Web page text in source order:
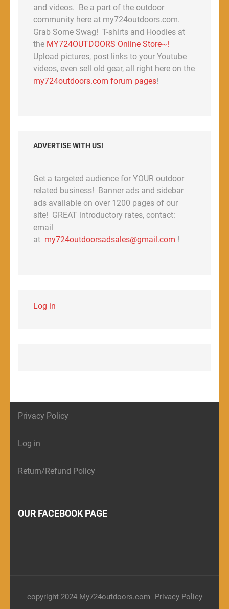
and videos. Be a part of the outdoor
community here at my724outdoors.com.
Grab Some Swag! T-shirts and Hoodies at
the MY724OUTDOORS Online Store~!
Upload pictures, post links to your Youtube
videos, even sell old gear, all right here on the
my724outdoors.com forum pages!
ADVERTISE WITH US!
Get a targeted audience for YOUR outdoor
related business! Banner ads and sidebar
ads available on over 1200 pages of our
site! GREAT introductory rates, contact:
email
at my724outdoorsadsales@gmail.com !
Log in
Privacy Policy
Log in
Return/Refund Policy
OUR FACEBOOK PAGE
copyright 2024 My724outdoors.com Privacy Policy